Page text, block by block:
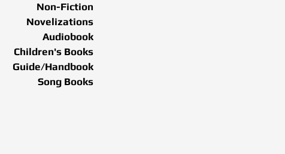
Non-Fiction
Novelizations
Audiobook
Children's Books
Guide/Handbook
Song Books